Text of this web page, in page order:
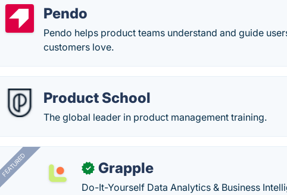
Pendo
Pendo helps product teams understand and guide
customers love.
Product School
The global leader in product management training.
FEATURED ✓ Grapple
Do-It-Yourself Data Analytics & Business